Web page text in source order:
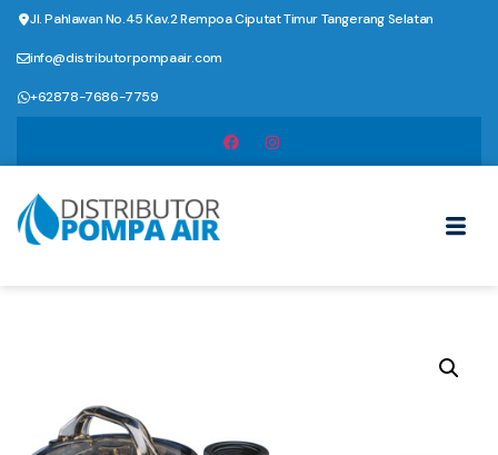
Jl. Pahlawan No.45 Kav.2 Rempoa Ciputat Timur Tangerang Selatan
info@distributorpompaair.com
+62878-7686-7759